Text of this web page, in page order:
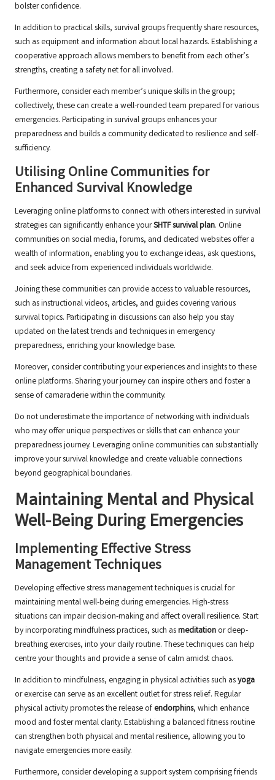
bolster confidence.
In addition to practical skills, survival groups frequently share resources,
such as equipment and information about local hazards. Establishing a
cooperative approach allows members to benefit from each other’s
strengths, creating a safety net for all involved.
Furthermore, consider each member’s unique skills in the group;
collectively, these can create a well-rounded team prepared for various
emergencies. Participating in survival groups enhances your
preparedness and builds a community dedicated to resilience and self-
sufficiency.
Utilising Online Communities for
Enhanced Survival Knowledge
Leveraging online platforms to connect with others interested in survival
strategies can significantly enhance yourSHTF survival plan. Online
communities on social media, forums, and dedicated websites offer a
wealth of information, enabling you to exchange ideas, ask questions,
and seek advice from experienced individuals worldwide.
Joining these communities can provide access to valuable resources,
such as instructional videos, articles, and guides covering various
survival topics. Participating in discussions can also help you stay
updated on the latest trends and techniques in emergency
preparedness, enriching your knowledge base.
Moreover, consider contributing your experiences and insights to these
online platforms. Sharing your journey can inspire others and foster a
sense of camaraderie within the community.
Do not underestimate the importance of networking with individuals
who may offer unique perspectives or skills that can enhance your
preparedness journey. Leveraging online communities can substantially
improve your survival knowledge and create valuable connections
beyond geographical boundaries.
Maintaining Mental and Physical
Well-Being During Emergencies
Implementing Effective Stress
Management Techniques
Developing effective stress management techniques is crucial for
maintaining mental well-being during emergencies. High-stress
situations can impair decision-making and affect overall resilience. Start
by incorporating mindfulness practices, such asmeditation or deep-
breathing exercises, into your daily routine. These techniques can help
centre your thoughts and provide a sense of calm amidst chaos.
In addition to mindfulness, engaging in physical activities such asyoga
or exercise can serve as an excellent outlet for stress relief. Regular
physical activity promotes the release of endorphins, which enhance
mood and foster mental clarity. Establishing a balanced fitness routine
can strengthen both physical and mental resilience, allowing you to
navigate emergencies more easily.
Furthermore, consider developing a support system comprising friends